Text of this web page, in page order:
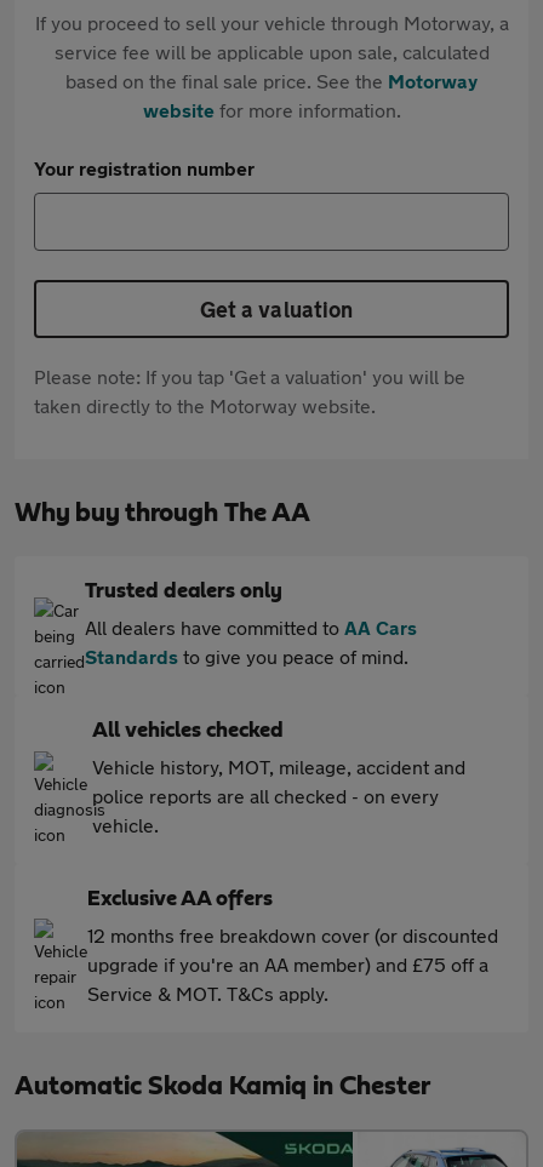
If you proceed to sell your vehicle through Motorway, a
service fee will be applicable upon sale, calculated
based on the final sale price. See the Motorway
websitefor more information.
Your registration number
Get a valuation
Please note: If you tap 'Get a valuation' you will be
taken directly to the Motorway website.
Why buy through The AA
Trusted dealers only
All dealers have committed to AA Cars
Standards to give you peace of mind.
All vehicles checked
Vehicle history, MOT, mileage, accident and
police reports are all checked - on every
vehicle.
Exclusive AA offers
12 months free breakdown cover (or discounted
upgrade if you're an AA member) and £75 off a
Service & MOT. T&Cs apply.
Automatic Skoda Kamiq in Chester